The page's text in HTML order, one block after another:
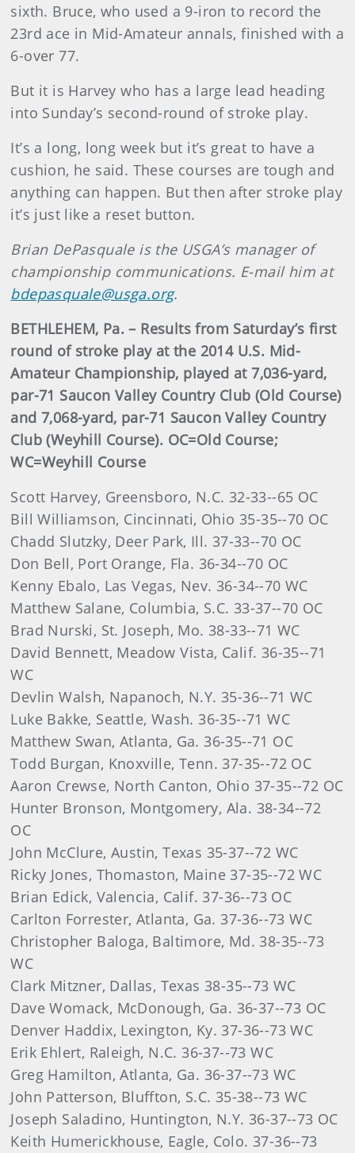
sixth. Bruce, who used a 9-iron to record the
23rd ace in Mid-Amateur annals, finished with a
6-over 77.
But it is Harvey who has a large lead heading
into Sunday’s second-round of stroke play.
It’s a long, long week but it’s great to have a
cushion, he said. These courses are tough and
anything can happen. But then after stroke play
it’s just like a reset button.
Brian DePasquale is the USGA’s manager of
championship communications. E-mail him at
bdepasquale@usga.org.
BETHLEHEM, Pa. – Results from Saturday’s first
round of stroke play at the 2014 U.S. Mid-
Amateur Championship, played at 7,036-yard,
par-71 Saucon Valley Country Club (Old Course)
and 7,068-yard, par-71 Saucon Valley Country
Club (Weyhill Course). OC=Old Course;
WC=Weyhill Course
Scott Harvey, Greensboro, N.C. 32-33--65 OC
Bill Williamson, Cincinnati, Ohio 35-35--70 OC
Chadd Slutzky, Deer Park, Ill. 37-33--70 OC
Don Bell, Port Orange, Fla. 36-34--70 OC
Kenny Ebalo, Las Vegas, Nev. 36-34--70 WC
Matthew Salane, Columbia, S.C. 33-37--70 OC
Brad Nurski, St. Joseph, Mo. 38-33--71 WC
David Bennett, Meadow Vista, Calif. 36-35--71
WC
Devlin Walsh, Napanoch, N.Y. 35-36--71 WC
Luke Bakke, Seattle, Wash. 36-35--71 WC
Matthew Swan, Atlanta, Ga. 36-35--71 OC
Todd Burgan, Knoxville, Tenn. 37-35--72 OC
Aaron Crewse, North Canton, Ohio 37-35--72 OC
Hunter Bronson, Montgomery, Ala. 38-34--72
OC
John McClure, Austin, Texas 35-37--72 WC
Ricky Jones, Thomaston, Maine 37-35--72 WC
Brian Edick, Valencia, Calif. 37-36--73 OC
Carlton Forrester, Atlanta, Ga. 37-36--73 WC
Christopher Baloga, Baltimore, Md. 38-35--73
WC
Clark Mitzner, Dallas, Texas 38-35--73 WC
Dave Womack, McDonough, Ga. 36-37--73 OC
Denver Haddix, Lexington, Ky. 37-36--73 WC
Erik Ehlert, Raleigh, N.C. 36-37--73 WC
Greg Hamilton, Atlanta, Ga. 36-37--73 WC
John Patterson, Bluffton, S.C. 35-38--73 WC
Joseph Saladino, Huntington, N.Y. 36-37--73 OC
Keith Humerickhouse, Eagle, Colo. 37-36--73